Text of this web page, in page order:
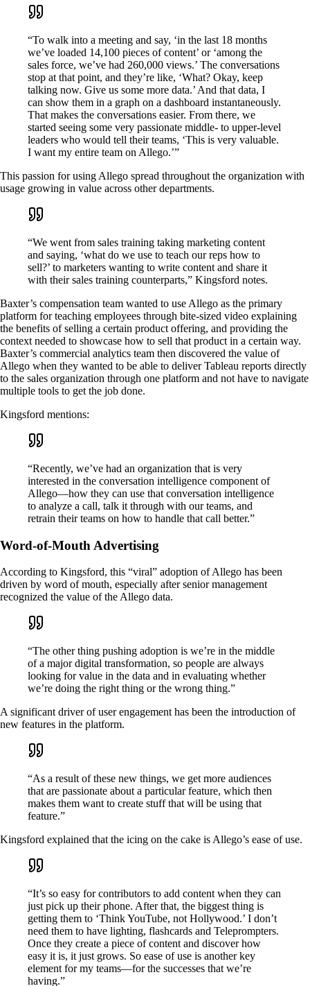
“To walk into a meeting and say, ‘in the last 18 months
we’ve loaded 14,100 pieces of content’ or ‘among the
sales force, we’ve had 260,000 views.’ The conversations
stop at that point, and they’re like, ‘What? Okay, keep
talking now. Give us some more data.’ And that data, I
can show them in a graph on a dashboard instantaneously.
That makes the conversations easier. From there, we
started seeing some very passionate middle- to upper-level
leaders who would tell their teams, ‘This is very valuable.
I want my entire team on Allego.’”
This passion for using Allego spread throughout the organization with
usage growing in value across other departments.
“We went from sales training taking marketing content
and saying, ‘what do we use to teach our reps how to
sell?’ to marketers wanting to write content and share it
with their sales training counterparts,” Kingsford notes.
Baxter’s compensation team wanted to use Allego as the primary
platform for teaching employees through bite-sized video explaining
the benefits of selling a certain product offering, and providing the
context needed to showcase how to sell that product in a certain way.
Baxter’s commercial analytics team then discovered the value of
Allego when they wanted to be able to deliver Tableau reports directly
to the sales organization through one platform and not have to navigate
multiple tools to get the job done.
Kingsford mentions:
“Recently, we’ve had an organization that is very
interested in the conversation intelligence component of
Allego—how they can use that conversation intelligence
to analyze a call, talk it through with our teams, and
retrain their teams on how to handle that call better.”
Word-of-Mouth Advertising
According to Kingsford, this “viral” adoption of Allego has been
driven by word of mouth, especially after senior management
recognized the value of the Allego data.
“The other thing pushing adoption is we’re in the middle
of a major digital transformation, so people are always
looking for value in the data and in evaluating whether
we’re doing the right thing or the wrong thing.”
A significant driver of user engagement has been the introduction of
new features in the platform.
“As a result of these new things, we get more audiences
that are passionate about a particular feature, which then
makes them want to create stuff that will be using that
feature.”
Kingsford explained that the icing on the cake is Allego’s ease of use.
“It’s so easy for contributors to add content when they can
just pick up their phone. After that, the biggest thing is
getting them to ‘Think YouTube, not Hollywood.’ I don’t
need them to have lighting, flashcards and Teleprompters.
Once they create a piece of content and discover how
easy it is, it just grows. So ease of use is another key
element for my teams—for the successes that we’re
having.”